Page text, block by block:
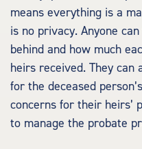
means everything is a
is no privacy. Anyone
behind and how much
heirs received. They
for the deceased
concerns for their heirs’
to manage the probate